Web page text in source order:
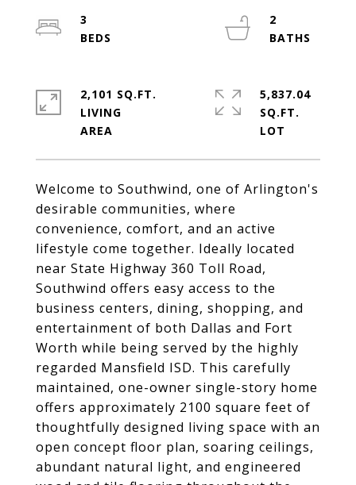
Welcome to Southwind, one of Arlington's
desirable communities, where
convenience, comfort, and an active
lifestyle come together. Ideally located
near State Highway 360 Toll Road,
Southwind offers easy access to the
business centers, dining, shopping, and
entertainment of both Dallas and Fort
Worth while being served by the highly
regarded Mansfield ISD. This carefully
maintained, one-owner single-story home
offers approximately 2100 square feet of
thoughtfully designed living space with an
open concept floor plan, soaring ceilings,
abundant natural light, and engineered
3
2
2,101 SQ.FT.
LIVING
5,837.04
SQ.FT.